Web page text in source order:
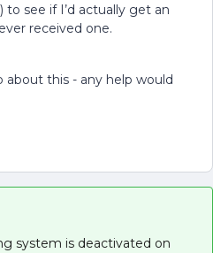
see if I’d actually get an
received one.
about this - any help would
system is deactivated on